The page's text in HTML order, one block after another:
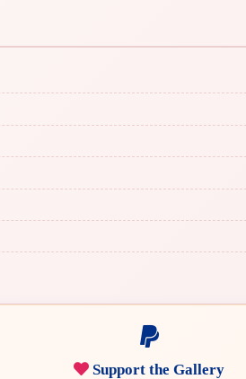
Support the Gallery